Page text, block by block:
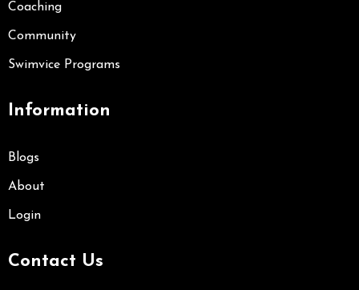
Coaching
Community
Swimvice Programs
Information
Blogs
About
Login
Contact Us